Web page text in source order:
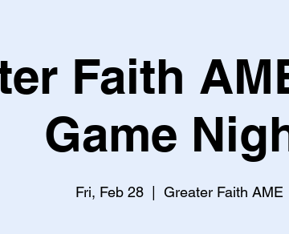
Faith
Game
Fri, Feb 28
  |
Greater Faith AME